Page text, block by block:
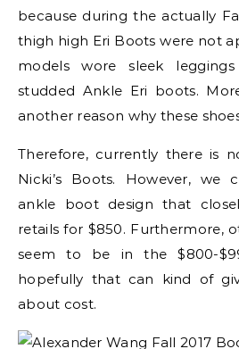
because during the actually
thigh high Eri Boots were not
models wore sleek
studded Ankle Eri boots.
another reason why these
Therefore, currently there is
Nicki’s Boots. However,
ankle boot design that
retails for $850. Furthermore,
seem to be in the $800-
hopefully that can kind of
about cost.